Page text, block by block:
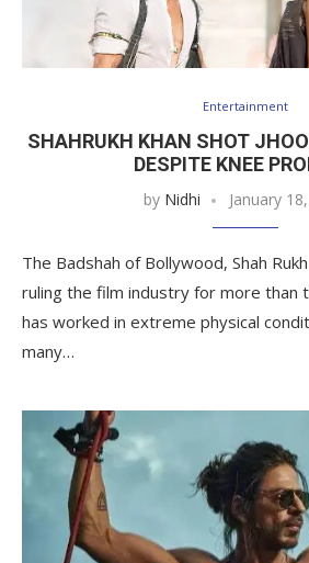
Entertainment
SHAHRUKH KHAN SHOT
DESPITE KNEE
by Nidhi January
The Badshah of Bollywood, Shah
ruling the film industry for more than
has worked in extreme physical
many…